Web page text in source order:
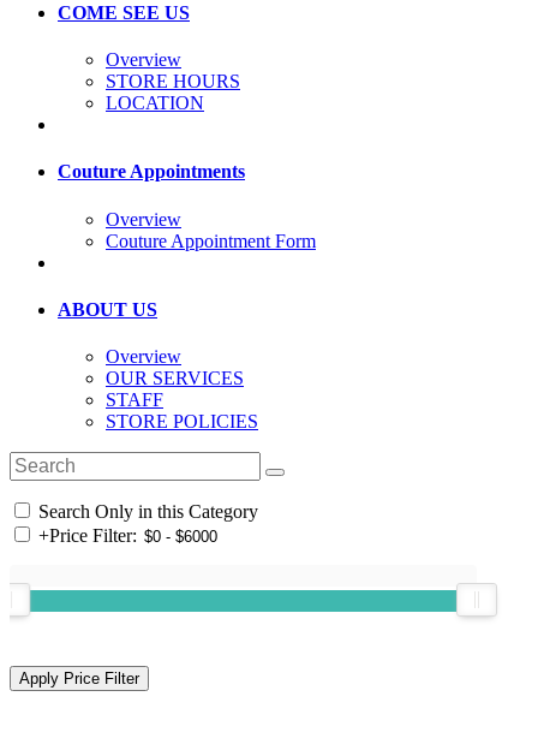
COME SEE US
Overview
STORE HOURS
LOCATION
Couture Appointments
Overview
Couture Appointment Form
ABOUT US
Overview
OUR SERVICES
STAFF
STORE POLICIES
Search Only in this Category
+Price Filter: